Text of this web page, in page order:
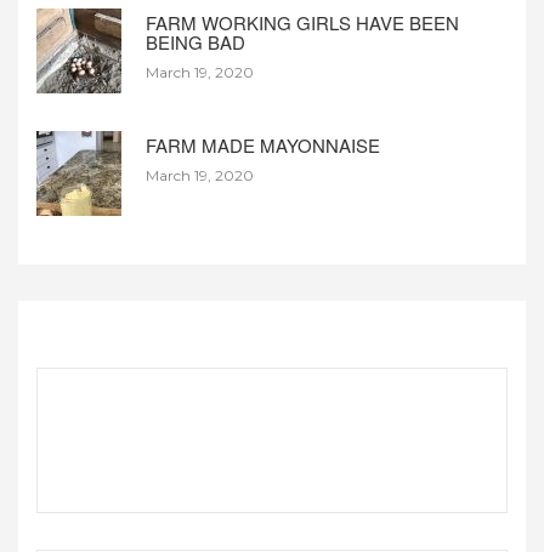
FARM WORKING GIRLS HAVE BEEN
BEING BAD
March 19, 2020
FARM MADE MAYONNAISE
March 19, 2020